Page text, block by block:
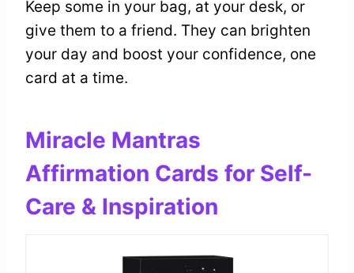
Keep some in your bag, at your desk, or
give them to a friend. They can brighten
your day and boost your confidence, one
card at a time.
Miracle Mantras
Affirmation Cards for Self-
Care & Inspiration